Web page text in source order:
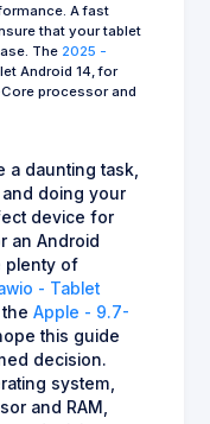
A fast
that your tablet
The 2025 -
Android 14, for
processor and
a daunting task,
doing your
device for
an Android
plenty of
- Tablet
Apple - 9.7-
this guide
decision.
system,
and RAM,